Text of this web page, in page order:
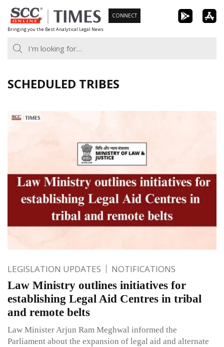
Skip
to
content
Bringing you the Best Analytical Legal News
CONNECT
SCHEDULED TRIBES
LEGISLATION UPDATES NOTIFICATIONS
Law Ministry outlines initiatives for
establishing Legal Aid Centres in tribal
and remote belts
Law Minister Arjun Ram Meghwal informed the
Parliament about the expansion of legal aid and alternate